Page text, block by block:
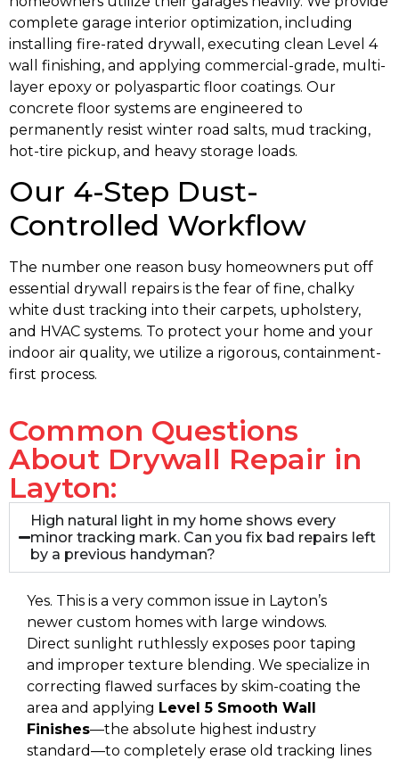
complete garage interior optimization, including
installing fire-rated drywall, executing clean Level 4
wall finishing, and applying commercial-grade, multi-
layer epoxy or polyaspartic floor coatings. Our
concrete floor systems are engineered to
permanently resist winter road salts, mud tracking,
hot-tire pickup, and heavy storage loads.
Our 4-Step Dust-
Controlled Workflow
The number one reason busy homeowners put off
essential drywall repairs is the fear of fine, chalky
white dust tracking into their carpets, upholstery,
and HVAC systems. To protect your home and your
indoor air quality, we utilize a rigorous, containment-
first process.
Common Questions
About Drywall Repair in
Layton:
High natural light in my home shows every
minor tracking mark. Can you fix bad repairs left
by a previous handyman?
Yes. This is a very common issue in Layton’s
newer custom homes with large windows.
Direct sunlight ruthlessly exposes poor taping
and improper texture blending. We specialize in
correcting flawed surfaces by skim-coating the
area and applying Level 5 Smooth Wall
Finishes—the absolute highest industry
standard—to completely erase old tracking lines